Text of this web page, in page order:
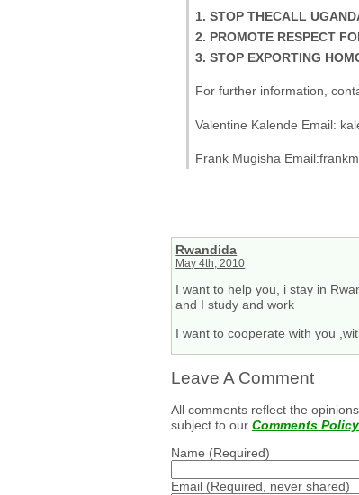
1. STOP THECALL
2. PROMOTE RESPECT
3. STOP EXPORTING
For further information,
Valentine Kalende Email:
Frank Mugisha
Rwandida
May 4th, 2010
I want to help you, i stay in
and I study and work
I want to cooperate with you
Leave A Comment
All comments reflect the
subject to our Comments Policy
Name (Required)
Email (Required, never shared)